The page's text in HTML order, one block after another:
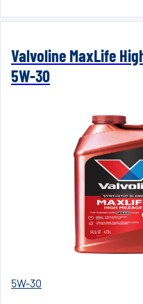
Valvoline MaxLife
5W-30
5W-30